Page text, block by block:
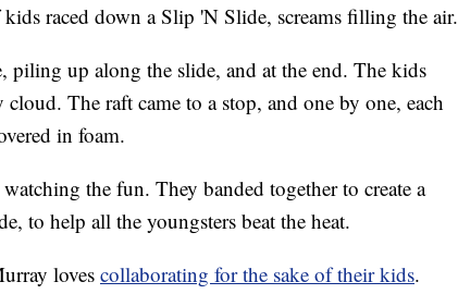
raced down a Slip 'N Slide, screams filling the air.
piling up along the slide, and at the end. The kids
The raft came to a stop, and one by one, each
in foam.
the fun. They banded together to create a
to help all the youngsters beat the heat.
loves collaborating for the sake of their kids.